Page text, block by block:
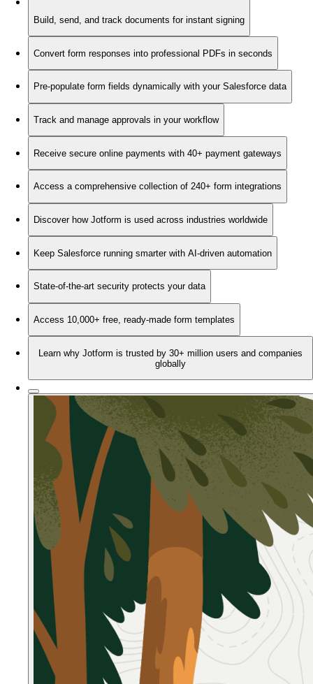
Build, send, and track documents for instant signing
Convert form responses into professional PDFs in seconds
Pre-populate form fields dynamically with your Salesforce data
Track and manage approvals in your workflow
Receive secure online payments with 40+ payment gateways
Access a comprehensive collection of 240+ form integrations
Discover how Jotform is used across industries worldwide
Keep Salesforce running smarter with AI-driven automation
State-of-the-art security protects your data
Access 10,000+ free, ready-made form templates
Learn why Jotform is trusted by 30+ million users and companies
globally